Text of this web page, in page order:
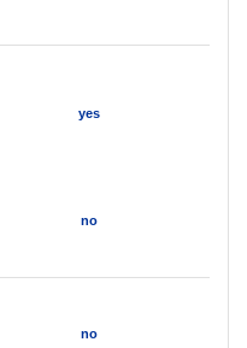
yes
no
no